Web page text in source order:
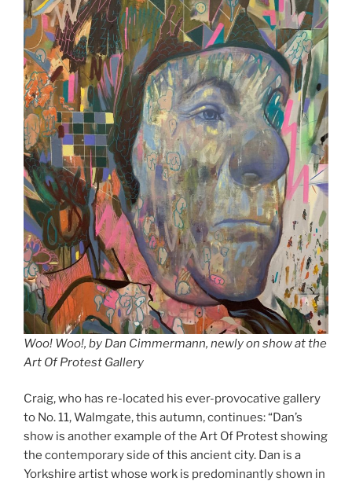
Woo! Woo!, by Dan Cimmermann, newly on show at the
Art Of Protest Gallery
Craig, who has re-located his ever-provocative gallery
to No. 11, Walmgate, this autumn, continues: “Dan’s
show is another example of the Art Of Protest showing
the contemporary side of this ancient city. Dan is a
Yorkshire artist whose work is predominantly shown in